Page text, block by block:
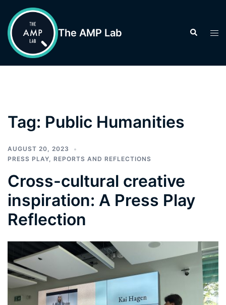
content
The AMP Lab Search
Tag: Public Humanities
AUGUST 20, 2023
PRESS PLAY
REPORTS AND REFLECTIONS
Cross-cultural creative
inspiration: A Press Play
Reflection